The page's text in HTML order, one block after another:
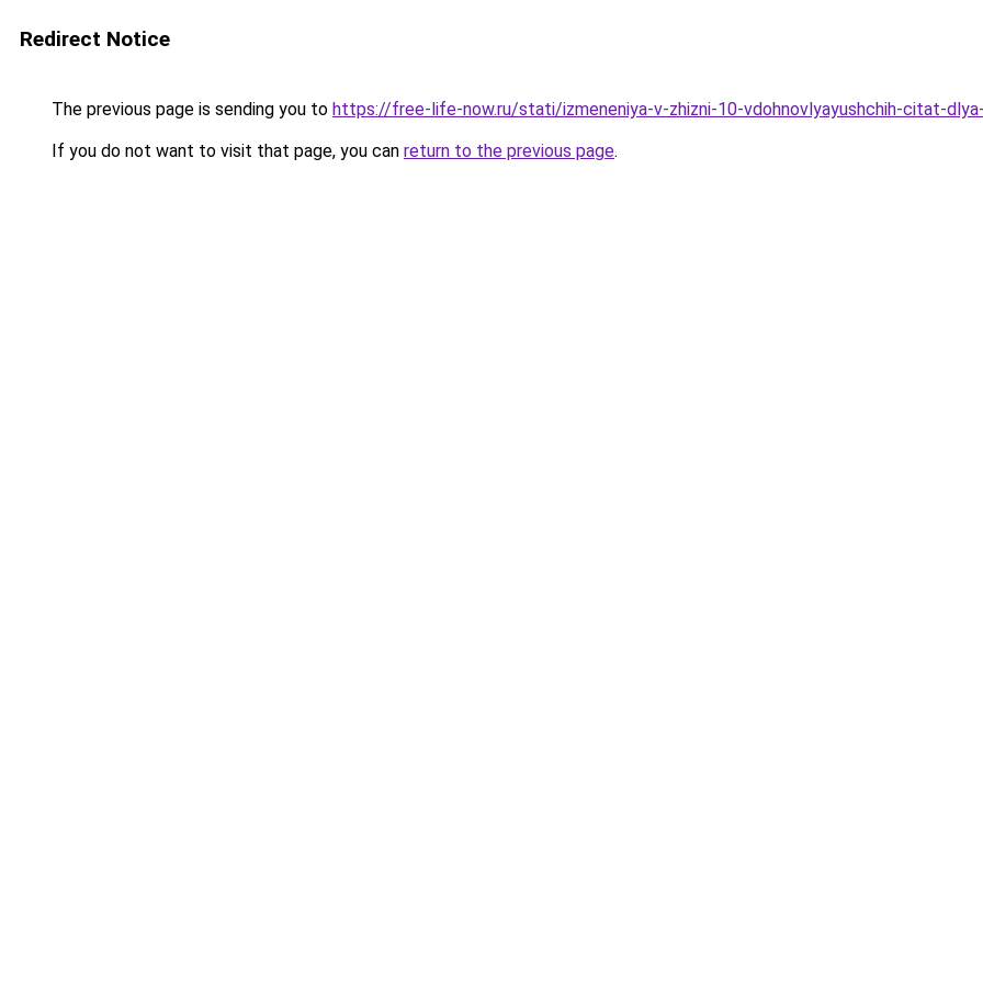
Redirect Notice
The previous page is sending you to https://free-life-now.ru/stati/izmeneniya-v-zhizni-10-vdohnovlyayushchih-citat-
If you do not want to visit that page, you can return to the previous page.